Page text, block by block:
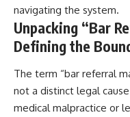
navigating the system.
Unpacking “Bar
Defining the
The term “bar referral
not a distinct legal
medical malpractice or